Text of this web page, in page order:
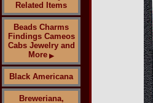
Related Items
Beads Charms
Findings Cameos
Cabs Jewelry and
More ▶
Black Americana
Breweriana,